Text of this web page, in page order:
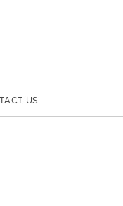
US